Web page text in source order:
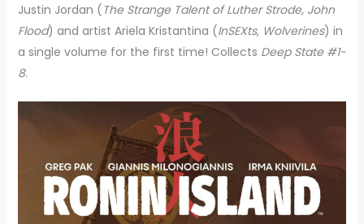
Justin Jordan ( The Strange Talent of Luther Strode, John
Flood) and artist Ariela Kristantina (InSEXts, Wolverines) in
a single volume for the first time! Collects Deep State #1-
8.